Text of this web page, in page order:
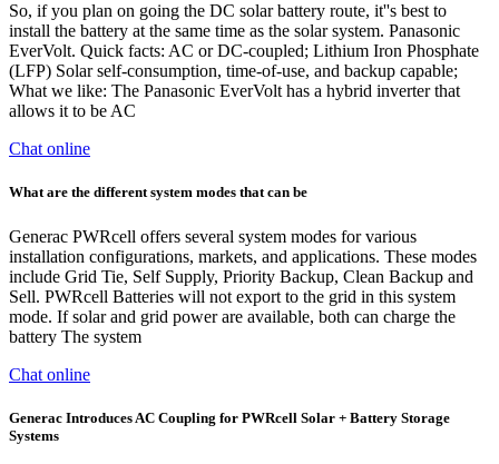
So, if you plan on going the DC solar battery route, it''s best to
install the battery at the same time as the solar system. Panasonic
EverVolt. Quick facts: AC or DC-coupled; Lithium Iron Phosphate
(LFP) Solar self-consumption, time-of-use, and backup capable;
What we like: The Panasonic EverVolt has a hybrid inverter that
allows it to be AC
Chat online
What are the different system modes that can be
Generac PWRcell offers several system modes for various
installation configurations, markets, and applications. These modes
include Grid Tie, Self Supply, Priority Backup, Clean Backup and
Sell. PWRcell Batteries will not export to the grid in this system
mode. If solar and grid power are available, both can charge the
battery The system
Chat online
Generac Introduces AC Coupling for PWRcell Solar + Battery Storage
Systems